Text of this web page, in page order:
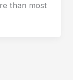
than most